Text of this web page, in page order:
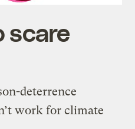
scare
deterrence
work for climate